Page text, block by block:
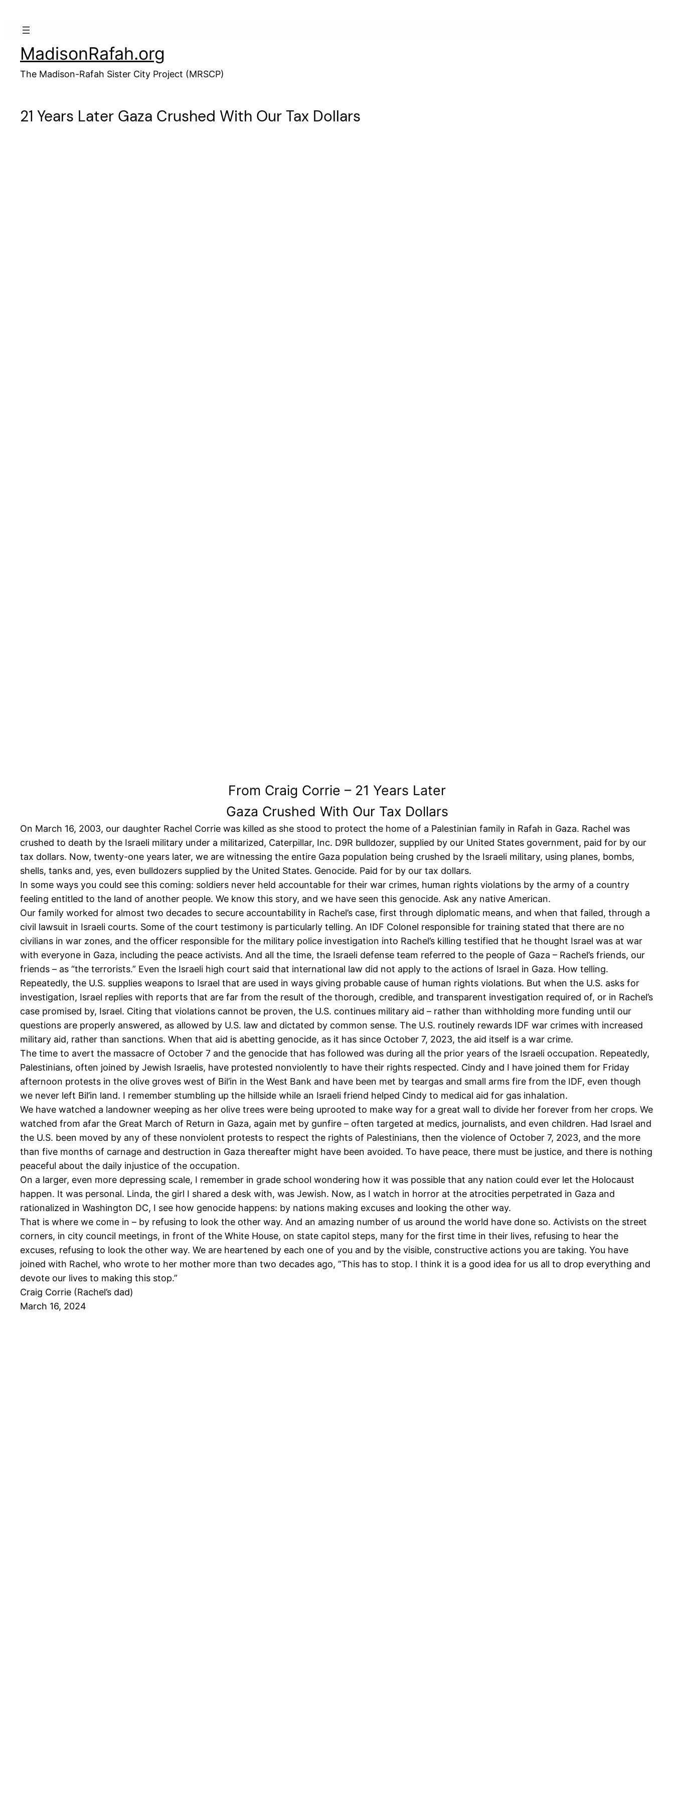
MadisonRafah.org
The Madison-Rafah Sister City Project (MRSCP)
21 Years Later Gaza Crushed With Our Tax Dollars
From Craig Corrie – 21 Years Later
Gaza Crushed With Our Tax Dollars
On March 16, 2003, our daughter Rachel Corrie was killed as she stood to protect the home of a Palestinian family in Rafah in Gaza. Rachel was
crushed to death by the Israeli military under a militarized, Caterpillar, Inc. D9R bulldozer, supplied by our United States government, paid for by our
tax dollars. Now, twenty-one years later, we are witnessing the entire Gaza population being crushed by the Israeli military, using planes, bombs,
shells, tanks and, yes, even bulldozers supplied by the United States. Genocide. Paid for by our tax dollars.
In some ways you could see this coming: soldiers never held accountable for their war crimes, human rights violations by the army of a country
feeling entitled to the land of another people. We know this story, and we have seen this genocide. Ask any native American.
Our family worked for almost two decades to secure accountability in Rachel’s case, first through diplomatic means, and when that failed, through a
civil lawsuit in Israeli courts. Some of the court testimony is particularly telling. An IDF Colonel responsible for training stated that there are no
civilians in war zones, and the officer responsible for the military police investigation into Rachel’s killing testified that he thought Israel was at war
with everyone in Gaza, including the peace activists. And all the time, the Israeli defense team referred to the people of Gaza – Rachel’s friends, our
friends – as “the terrorists.” Even the Israeli high court said that international law did not apply to the actions of Israel in Gaza. How telling.
Repeatedly, the U.S. supplies weapons to Israel that are used in ways giving probable cause of human rights violations. But when the U.S. asks for
investigation, Israel replies with reports that are far from the result of the thorough, credible, and transparent investigation required of, or in Rachel’s
case promised by, Israel. Citing that violations cannot be proven, the U.S. continues military aid – rather than withholding more funding until our
questions are properly answered, as allowed by U.S. law and dictated by common sense. The U.S. routinely rewards IDF war crimes with increased
military aid, rather than sanctions. When that aid is abetting genocide, as it has since October 7, 2023, the aid itself is a war crime.
The time to avert the massacre of October 7 and the genocide that has followed was during all the prior years of the Israeli occupation. Repeatedly,
Palestinians, often joined by Jewish Israelis, have protested nonviolently to have their rights respected. Cindy and I have joined them for Friday
afternoon protests in the olive groves west of Bil’in in the West Bank and have been met by teargas and small arms fire from the IDF, even though
we never left Bil’in land. I remember stumbling up the hillside while an Israeli friend helped Cindy to medical aid for gas inhalation.
We have watched a landowner weeping as her olive trees were being uprooted to make way for a great wall to divide her forever from her crops. We
watched from afar the Great March of Return in Gaza, again met by gunfire – often targeted at medics, journalists, and even children. Had Israel and
the U.S. been moved by any of these nonviolent protests to respect the rights of Palestinians, then the violence of October 7, 2023, and the more
than five months of carnage and destruction in Gaza thereafter might have been avoided. To have peace, there must be justice, and there is nothing
peaceful about the daily injustice of the occupation.
On a larger, even more depressing scale, I remember in grade school wondering how it was possible that any nation could ever let the Holocaust
happen. It was personal. Linda, the girl I shared a desk with, was Jewish. Now, as I watch in horror at the atrocities perpetrated in Gaza and
rationalized in Washington DC, I see how genocide happens: by nations making excuses and looking the other way.
That is where we come in – by refusing to look the other way. And an amazing number of us around the world have done so. Activists on the street
corners, in city council meetings, in front of the White House, on state capitol steps, many for the first time in their lives, refusing to hear the
excuses, refusing to look the other way. We are heartened by each one of you and by the visible, constructive actions you are taking. You have
joined with Rachel, who wrote to her mother more than two decades ago, “This has to stop. I think it is a good idea for us all to drop everything and
devote our lives to making this stop.”
Craig Corrie (Rachel’s dad)
March 16, 2024